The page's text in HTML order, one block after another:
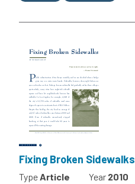
Fixing Broken Sidewalks
TypeArticle Year 2010